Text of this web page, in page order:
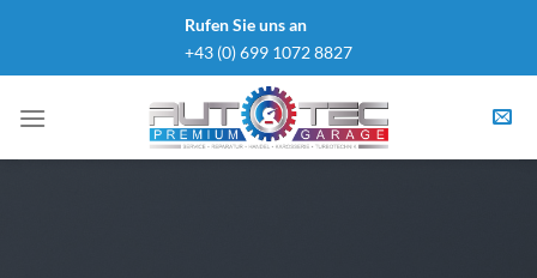
content
Rufen Sie uns an
+43 (0) 699 1072 8827